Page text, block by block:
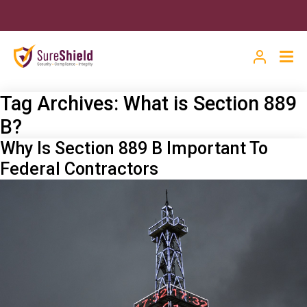
Tag Archives: What is Section 889
B?
Why Is Section 889 B Important To
Federal Contractors